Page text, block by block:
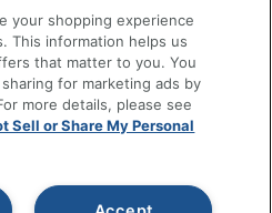
Information
LLC. All rights
Dollars. Please log in for your
offers
your shopping experience
This information helps us
that matter to you. You
for marketing ads by
more details, please see
Sell or Share My Personal